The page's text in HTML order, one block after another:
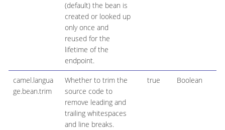
(default) the bean is
created or looked up
only once and
reused for the
lifetime of the
endpoint.
camel.langua
ge.bean.trim
Whether to trim the
source code to
remove leading and
trailing whitespaces
and line breaks.
true Boolean